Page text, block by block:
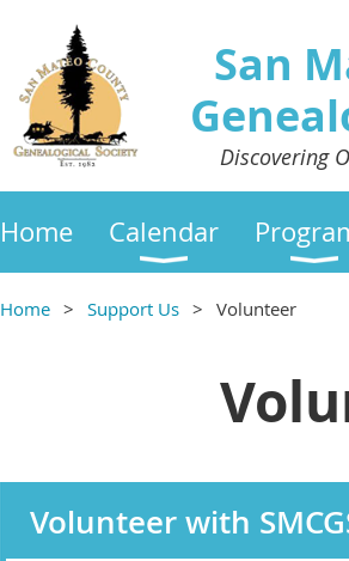
San
Discovering
Home Calendar
Home Support Us Volunteer
Volunteer with